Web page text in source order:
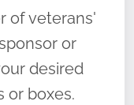
their
of duty,
forgotten.
of veterans'
or
desired
or boxes.